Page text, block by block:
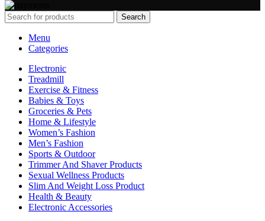
Search
Menu
Categories
Electronic
Treadmill
Exercise & Fitness
Babies & Toys
Groceries & Pets
Home & Lifestyle
Women’s Fashion
Men’s Fashion
Sports & Outdoor
Trimmer And Shaver Products
Sexual Wellness Products
Slim And Weight Loss Product
Health & Beauty
Electronic Accessories